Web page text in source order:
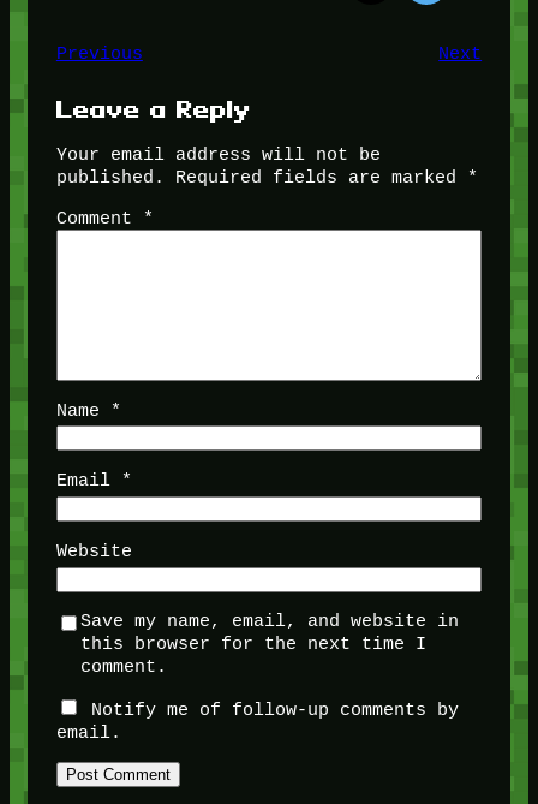
Previous Next
Leave a Reply
Your email address will not be
published.
Required fields are marked
*
Comment
*
Name *
Email *
Website
Save my name, email, and website in
this browser for the next time I
comment.
Notify me of follow-up comments by
email.